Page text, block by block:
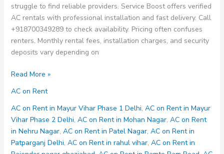
struggle to find reliable providers. Service Boost offers verified
AC rentals with professional installation and fast delivery. Call
+918700349289 to check availability. Pricing often confuses
renters. Monthly rental fees, installation charges, and security
deposits vary depending on
AC
Rent
in
Sahibabad
Ghaziabad
Read More »
AC on Rent
AC on Rent in Mayur Vihar Phase 1 Delhi, AC on Rent in Mayur
Vihar Phase 2 Delhi, AC on Rent in Mohan Nagar, AC on Rent
in Nehru Nagar, AC on Rent in Patel Nagar, AC on Rent in
Patparganj Delhi, AC on Rent in rahul vihar, AC on Rent in